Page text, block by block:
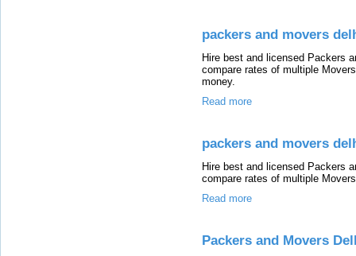
packers and movers
Hire best and licensed Packers
compare rates of multiple
money.
Read more
packers and movers
Hire best and licensed Packers
compare rates of multiple
Read more
Packers and Movers